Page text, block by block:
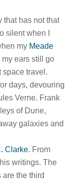
that has not that
silent when I
my Meade
ears still go
space travel.
days, devouring
Verne. Frank
of Dune,
galaxies and
Clarke. From
writings. The
are the third